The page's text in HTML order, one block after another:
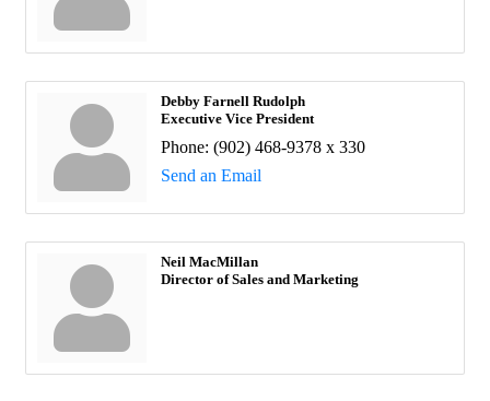
Debby Farnell Rudolph
Executive Vice President
Phone: (902) 468-9378 x 330
Send an Email
Neil MacMillan
Director of Sales and Marketing